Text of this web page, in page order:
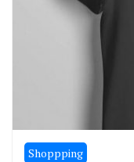
Shoppping